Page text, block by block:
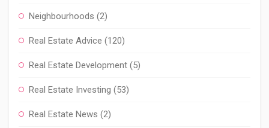
Neighbourhoods (2)
Real Estate Advice (120)
Real Estate Development (5)
Real Estate Investing (53)
Real Estate News (2)